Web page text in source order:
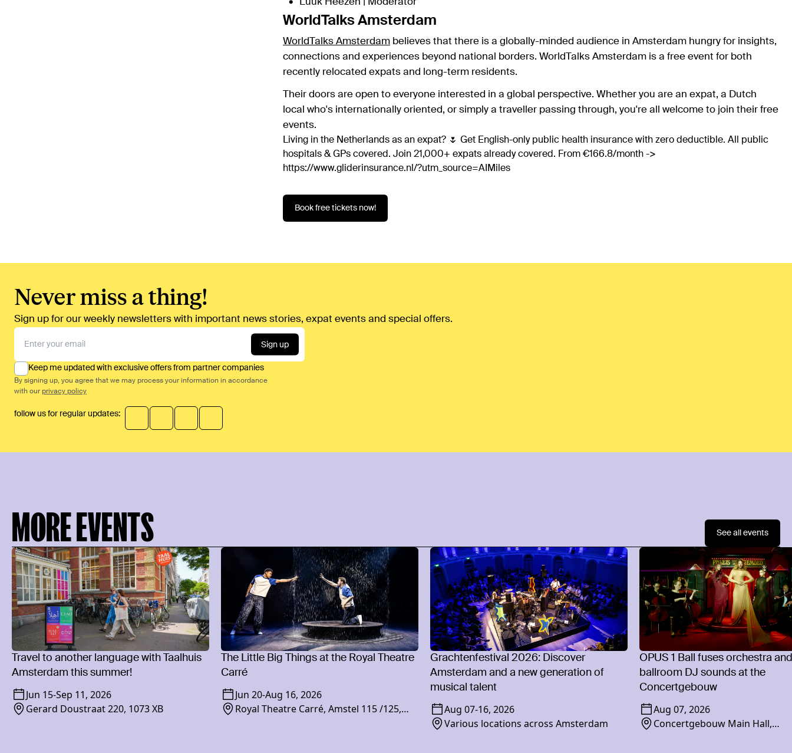
Luuk Heezen | Moderator
WorldTalks Amsterdam
WorldTalks Amsterdam believes that there is a globally-minded audience in Amsterdam hungry for insights,
connections and experiences beyond national borders. WorldTalks Amsterdam is a free event for both
recently relocated expats and long-term residents.
Their doors are open to everyone interested in a global perspective. Whether you are an expat, a Dutch
local who's internationally oriented, or simply a traveller passing through, you're all welcome to join their free
events.
Living in the Netherlands as an expat? 🌷 Get English-only public health insurance with zero deductible. All public
hospitals & GPs covered. Join 21,000+ expats already covered. From €166.8/month ->
https://www.gliderinsurance.nl/?utm_source=AIMiles
Book free tickets now!
Never miss a thing!
Sign up for our weekly newsletters with important news stories, expat events and special offers.
Sign up
Keep me updated with exclusive offers from partner companies
By signing up, you agree that we may process your information in accordance
with our privacy policy
follow us for regular updates:
MORE EVENTS See all events
Travel to another language with Taalhuis
Amsterdam this summer!
Jun 15-Sep 11, 2026
Gerard Doustraat 220, 1073 XB
The Little Big Things at the Royal Theatre
Carré
Jun 20-Aug 16, 2026
Royal Theatre Carré, Amstel 115 /125,
Grachtenfestival 2026: Discover
Amsterdam and a new generation of
musical talent
Aug 07-16, 2026
Various locations across Amsterdam
OPUS 1 Ball fuses orchestra and
ballroom DJ sounds at the
Concertgebouw
Aug 07, 2026
Concertgebouw Main Hall,